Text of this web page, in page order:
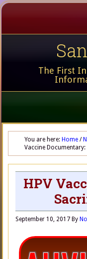
The First
You are here: Home /
Vaccine
HPV
September 10, 2017 By